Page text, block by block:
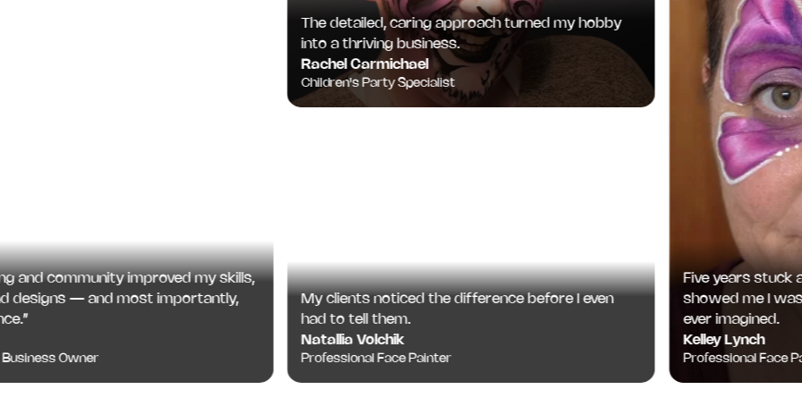
community improved my skills,
— and most importantly,
Owner
The detailed, caring approach turned my hobby
into a thriving business.
Rachel Carmichael
Children's Party Specialist
My clients noticed the difference before I even
had to tell them.
Natallia Volchik
Professional Face Painter
Five years stuck at
showed me I was
ever imagined.
Kelley Lynch
Professional Face